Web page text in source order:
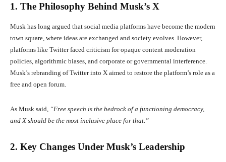
1. The Philosophy Behind Musk’s X
Musk has long argued that social media platforms have become the modern
town square, where ideas are exchanged and society evolves. However,
platforms like Twitter faced criticism for opaque content moderation
policies, algorithmic biases, and corporate or governmental interference.
Musk’s rebranding of Twitter into X aimed to restore the platform’s role as a
free and open forum.
As Musk said, “Free speech is the bedrock of a functioning democracy,
and X should be the most inclusive place for that.”
2. Key Changes Under Musk’s Leadership